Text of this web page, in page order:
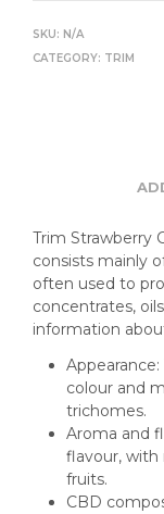
SKU: N/A
CATEGORY: TRIM
Trim Strawberry
consists mainly
often used to
concentrates,
information
colour and
trichomes.
Aroma and
flavour, with
fruits.
CBD